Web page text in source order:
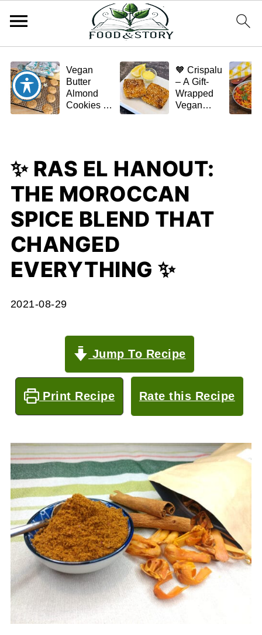
Vegan
Butter
Almond
Cookies –
🌿✨
🧡 Crispalu
– A Gift-
Wrapped
Vegan
✨ RAS EL HANOUT:
THE MOROCCAN
SPICE BLEND THAT
CHANGED
EVERYTHING ✨
2021-08-29
Jump To Recipe
Print Recipe Rate this Recipe